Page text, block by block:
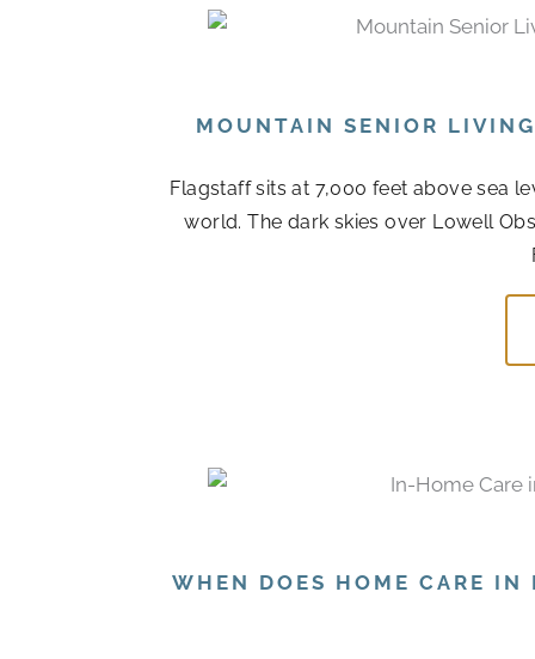
MOUNTAIN SENIOR
Flagstaff sits at 7,000 feet above sea
world. The dark skies over Lowell
WHEN DOES HOME CARE